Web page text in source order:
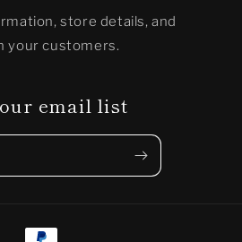
store details, and
your customers.
email list
Payment